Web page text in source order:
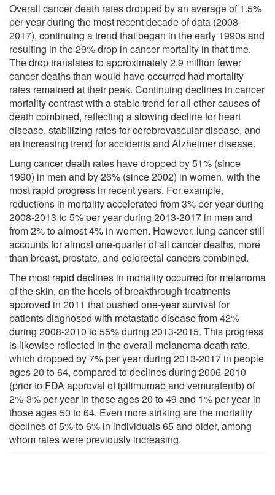
Overall cancer death rates dropped by an average of 1.5%
per year during the most recent decade of data (2008-
2017), continuing a trend that began in the early 1990s and
resulting in the 29% drop in cancer mortality in that time.
The drop translates to approximately 2.9 million fewer
cancer deaths than would have occurred had mortality
rates remained at their peak. Continuing declines in cancer
mortality contrast with a stable trend for all other causes of
death combined, reflecting a slowing decline for heart
disease, stabilizing rates for cerebrovascular disease, and
an increasing trend for accidents and Alzheimer disease.
Lung cancer death rates have dropped by 51% (since
1990) in men and by 26% (since 2002) in women, with the
most rapid progress in recent years. For example,
reductions in mortality accelerated from 3% per year during
2008-2013 to 5% per year during 2013-2017 in men and
from 2% to almost 4% in women. However, lung cancer still
accounts for almost one-quarter of all cancer deaths, more
than breast, prostate, and colorectal cancers combined.
The most rapid declines in mortality occurred for melanoma
of the skin, on the heels of breakthrough treatments
approved in 2011 that pushed one-year survival for
patients diagnosed with metastatic disease from 42%
during 2008-2010 to 55% during 2013-2015. This progress
is likewise reflected in the overall melanoma death rate,
which dropped by 7% per year during 2013-2017 in people
ages 20 to 64, compared to declines during 2006-2010
(prior to FDA approval of ipilimumab and vemurafenib) of
2%-3% per year in those ages 20 to 49 and 1% per year in
those ages 50 to 64. Even more striking are the mortality
declines of 5% to 6% in individuals 65 and older, among
whom rates were previously increasing.